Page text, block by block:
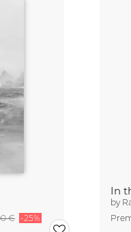
€ -25%
In
by